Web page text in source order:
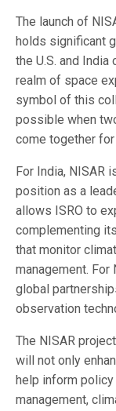
The launch of
holds significant
the U.S. and
realm of space
symbol of this
possible when
come together
For India, NISAR
position as a
allows ISRO to
complementing
that monitor
management.
global
observation
The NISAR
will not only
help inform
management,